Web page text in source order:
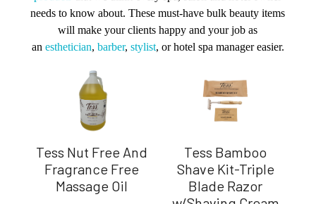
needs to know about. These must-have bulk beauty items
will make your clients happy and your job as
an esthetician, barber, stylist, or hotel spa manager easier.
Tess Nut Free And
Fragrance Free
Massage Oil
Tess Bamboo
Shave Kit-Triple
Blade Razor